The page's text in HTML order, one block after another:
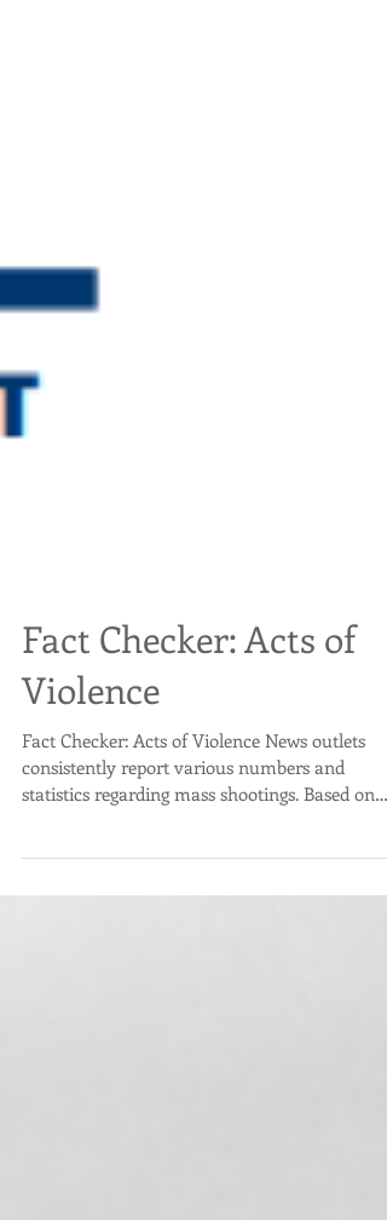
Fact Checker: Acts of
Violence
Fact Checker: Acts of Violence News outlets
consistently report various numbers and
what...